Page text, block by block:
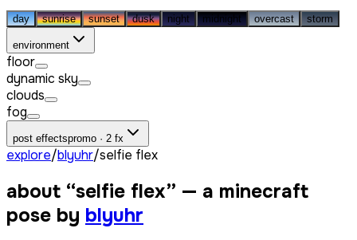
day sunrise sunset dusk night midnight overcast storm
environment
floor
dynamic sky
clouds
fog
post effectspromo · 2 fx
explore/blyuhr/selfie flex
about “selfie flex” — a minecraft
pose by blyuhr